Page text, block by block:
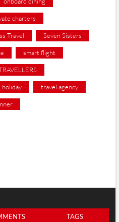
charters
Travel Seven Sisters
smart flight
holiday travel agency
TAGS